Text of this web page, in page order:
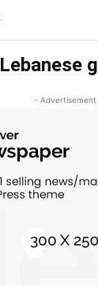
Lebanese
- Advertisement